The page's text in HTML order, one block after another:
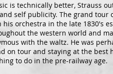
is technically better, Strauss
self publicity. The grand tour
his orchestra in the late 1830's
the western world and
with the waltz. He was
on tour and staying at the best
to do in the pre-railway age.